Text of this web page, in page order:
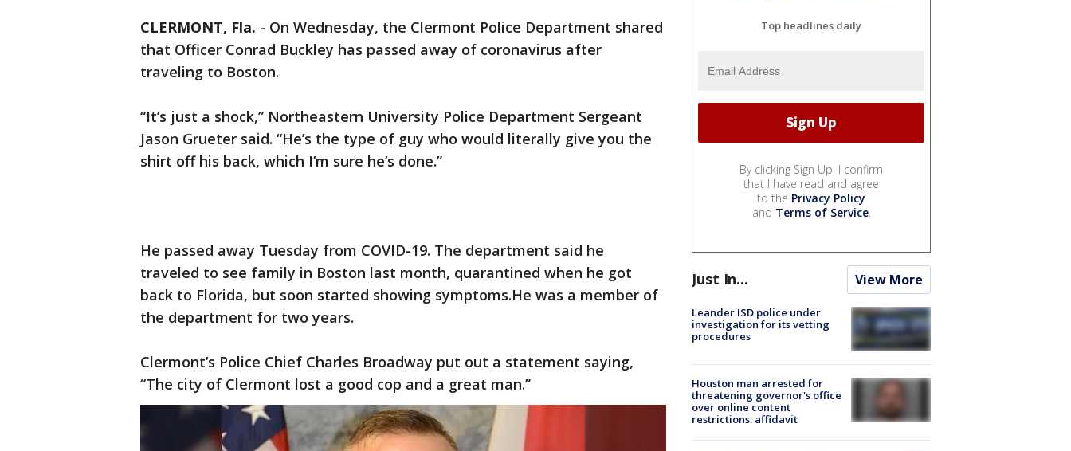
CLERMONT, Fla. - On Wednesday, the Clermont Police Department shared
that Officer Conrad Buckley has passed away of coronavirus after
traveling to Boston.
“It’s just a shock,” Northeastern University Police Department Sergeant
Jason Grueter said. “He’s the type of guy who would literally give you the
shirt off his back, which I’m sure he’s done.”
He passed away Tuesday from COVID-19. The department said he
traveled to see family in Boston last month, quarantined when he got
back to Florida, but soon started showing symptoms.He was a member of
the department for two years.
Clermont’s Police Chief Charles Broadway put out a statement saying,
“The city of Clermont lost a good cop and a great man.”
Top headlines daily
By clicking Sign Up, I confirm
that I have read and agree
to the Privacy Policy
and Terms of Service.
Just In... View More
Leander ISD police under
investigation for its vetting
procedures
Houston man arrested for
threatening governor's office
over online content
restrictions: affidavit